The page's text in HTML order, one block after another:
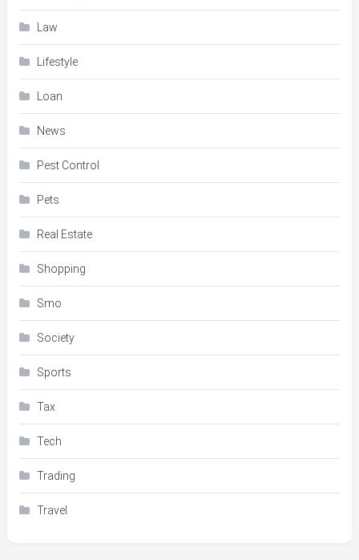
Law
Lifestyle
Loan
News
Pest Control
Pets
Real Estate
Shopping
Smo
Society
Sports
Tax
Tech
Trading
Travel